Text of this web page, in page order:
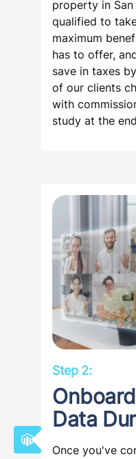
property in
qualified to
maximum
has to offer,
save in taxes
of our clients
with
study at the
Step 2:
Data
Once you've